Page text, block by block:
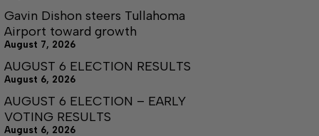
Gavin Dishon steers Tullahoma
Airport toward growth
August 7, 2026
AUGUST 6 ELECTION RESULTS
August 6, 2026
AUGUST 6 ELECTION – EARLY
VOTING RESULTS
August 6, 2026